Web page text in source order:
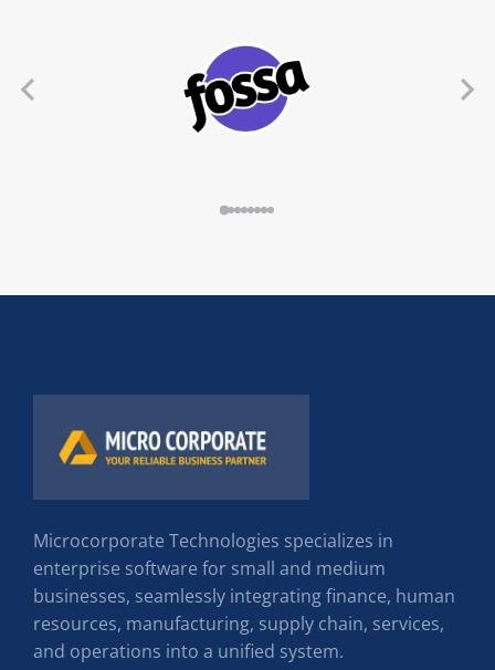
Microcorporate Technologies specializes in
enterprise software for small and medium
businesses, seamlessly integrating finance, human
resources, manufacturing, supply chain, services,
and operations into a unified system.